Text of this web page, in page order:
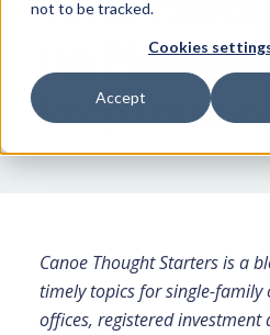
not to be tracked.
Cookies
Accept
On
Preparation
Canoe Thought Starters is a
timely topics for single-
offices, registered investment